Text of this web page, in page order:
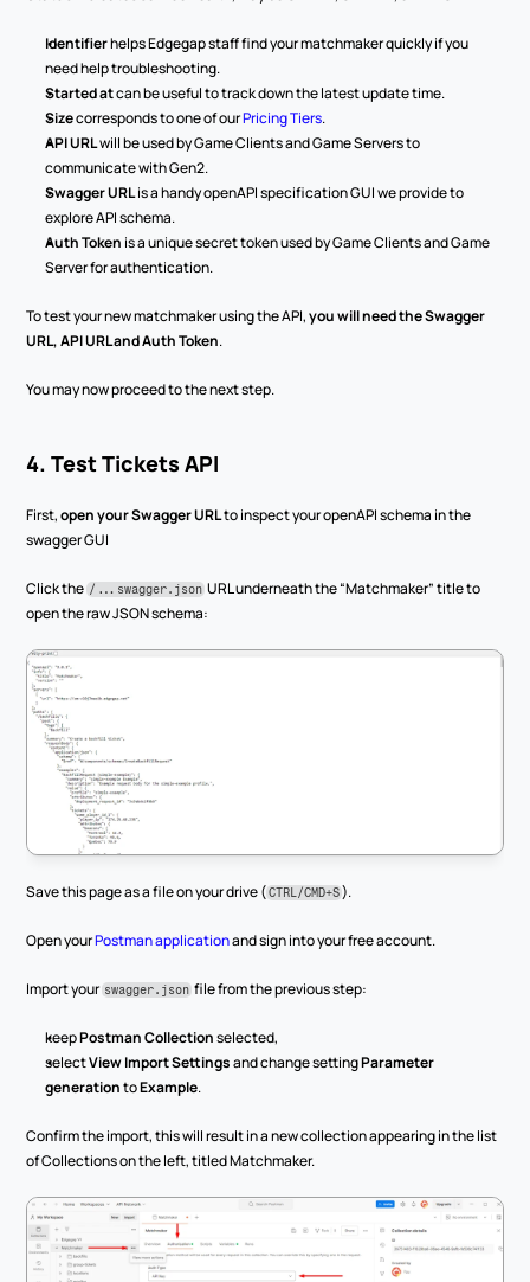
Identifier helps Edgegap staff find your matchmaker quickly if you
need help troubleshooting.
Started at can be useful to track down the latest update time.
Size corresponds to one of our Pricing Tiers.
API URL will be used by Game Clients and Game Servers to
communicate with Gen2.
Swagger URL is a handy openAPI specification GUI we provide to
explore API schema.
Auth Token is a unique secret token used by Game Clients and Game
Server for authentication.
To test your new matchmaker using the API, you will need the Swagger
URL, API URL and Auth Token.
You may now proceed to the next step.
4. Test Tickets API
First, open your Swagger URL to inspect your openAPI schema in the
swagger GUI
Click the /...swagger.json URL underneath the “Matchmaker” title to
open the raw JSON schema:
Save this page as a file on your drive (CTRL/CMD+S ).
Open your Postman application and sign into your free account.
Import your swagger.json file from the previous step:
keep Postman Collection selected,
select View Import Settings and change setting Parameter
generation to Example.
Confirm the import, this will result in a new collection appearing in the list
of Collections on the left, titled Matchmaker.